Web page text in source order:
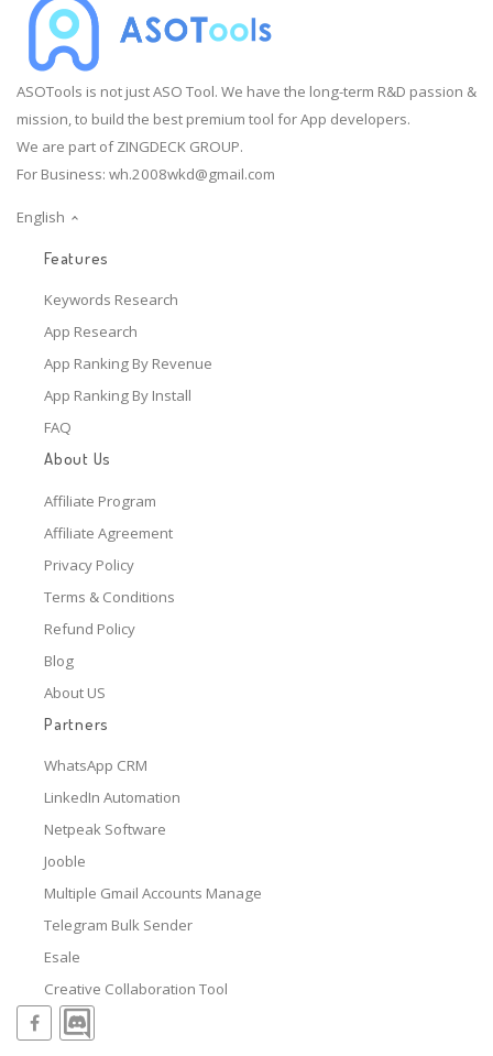
ASOTools is not just ASO Tool. We have the long-term R&D passion &
mission, to build the best premium tool for App developers.
We are part of ZINGDECK GROUP.
For Business: wh.2008wkd@gmail.com
English
Features
Keywords Research
App Research
App Ranking By Revenue
App Ranking By Install
FAQ
About Us
Affiliate Program
Affiliate Agreement
Privacy Policy
Terms & Conditions
Refund Policy
Blog
About US
Partners
WhatsApp CRM
LinkedIn Automation
Netpeak Software
Jooble
Multiple Gmail Accounts Manage
Telegram Bulk Sender
Esale
Creative Collaboration Tool